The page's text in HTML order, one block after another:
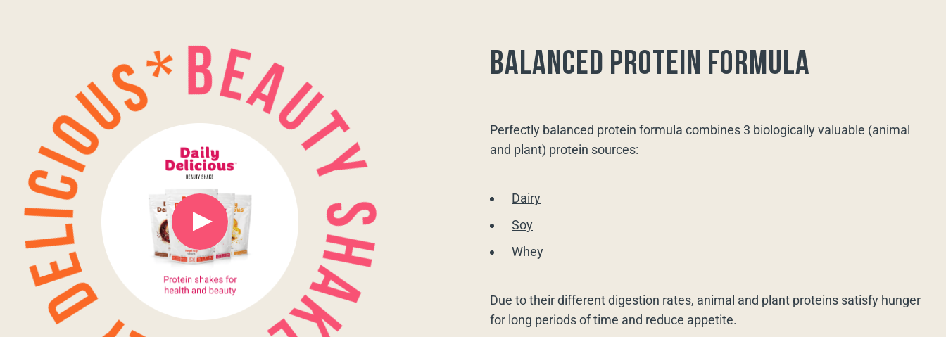
balanced protein formula
Perfectly balanced protein formula combines 3 biologically valuable (animal
and plant) protein sources:
Dairy
Soy
Whey
Due to their different digestion rates, animal and plant proteins satisfy hunger
for long periods of time and reduce appetite.